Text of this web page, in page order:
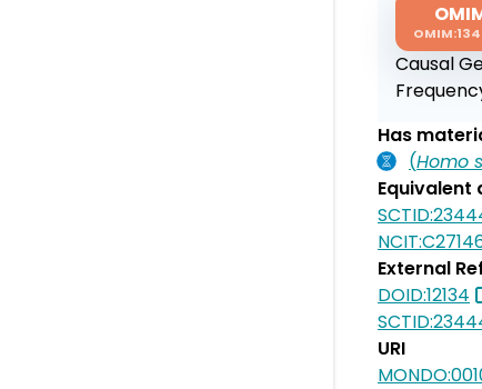
Causal
Has
(Homo
Equivalent
External
DOID:12134
URI